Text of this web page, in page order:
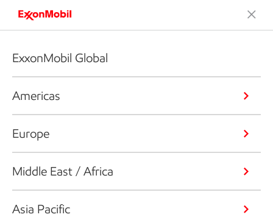
ExxonMobil Global
Americas
Europe
Middle East / Africa
Asia Pacific